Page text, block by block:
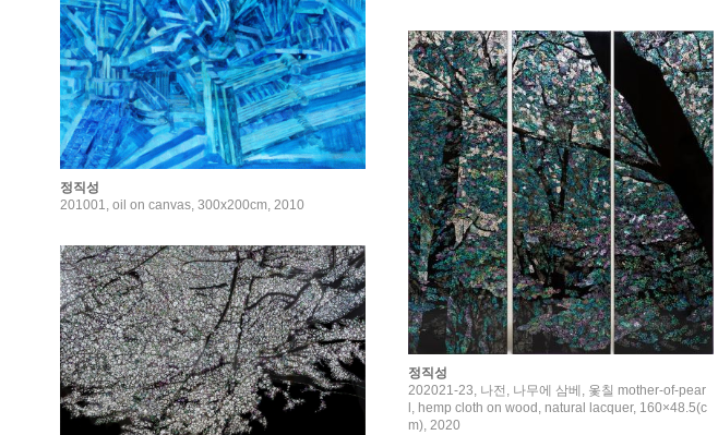
정직성
201001, oil on canvas, 300x200cm, 2010
정직성
202021-23, 나전, 나무에 삼베, 옻칠 mother-of-pear
l, hemp cloth on wood, natural lacquer, 160×48.5(c
m), 2020